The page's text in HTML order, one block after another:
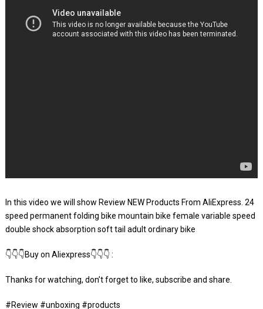
In this video we will show Review NEW Products From AliExpress. 24
speed permanent folding bike mountain bike female variable speed
double shock absorption soft tail adult ordinary bike
👇👇👇Buy on Aliexpress👇👇👇 :
Thanks for watching, don’t forget to like, subscribe and share.
#Review #unboxing #products